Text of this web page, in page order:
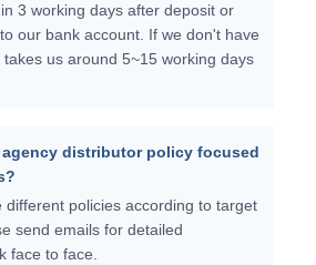
3 working days after deposit or
our bank account. If we don't have
us around 5~15 working days
agency distributor policy focused
different policies according to target
send emails for detailed
face to face.